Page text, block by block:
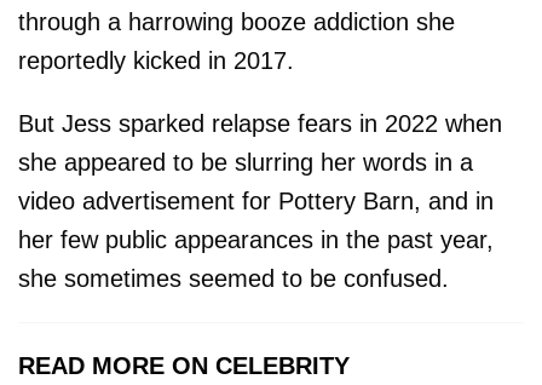
through a harrowing booze addiction she
reportedly kicked in 2017.
But Jess sparked relapse fears in 2022 when
she appeared to be slurring her words in a
video advertisement for Pottery Barn, and in
her few public appearances in the past year,
she sometimes seemed to be confused.
READ MORE ON CELEBRITY